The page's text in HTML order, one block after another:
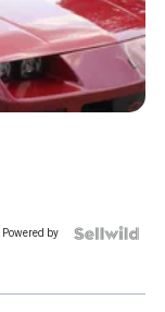
Powered by